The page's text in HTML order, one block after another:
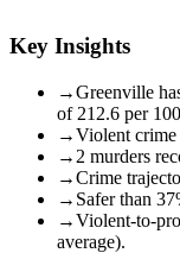
Key Insights
→Greenville
of 212.6 per
→Violent crime
→ 2 murders
→Crime
→ Safer than
→Violent-to-
average).